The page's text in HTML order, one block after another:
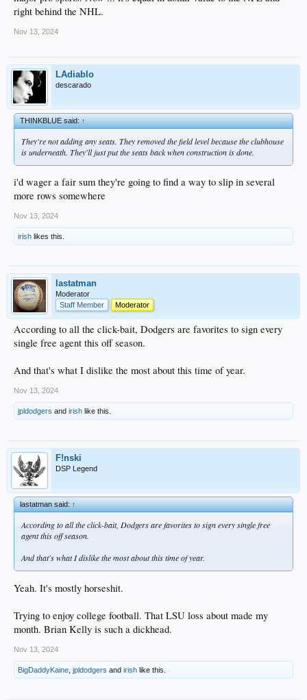
right behind the NHL.
Nov 13, 2024
LAdiablo
descarado
THINKBLUE said:↑
They're not adding any seats. They removed the field level because the clubhouse
is underneath. They'll just put the seats back when construction is done.
i'd wager a fair sum they're going to find a way to slip in several
more rows somewhere
Nov 13, 2024
irish likes this.
lastatman
Moderator
Staff Member
Moderator
According to all the click-bait, Dodgers are favorites to sign every
single free agent this off season.
And that's what I dislike the most about this time of year.
Nov 13, 2024
jpldodgers and irish like this.
F!nski
DSP Legend
lastatman said:↑
According to all the click-bait, Dodgers are favorites to sign every single free
agent this off season.
And that's what I dislike the most about this time of year.
Yeah. It's mostly horseshit.
Trying to enjoy college football. That LSU loss about made my
month. Brian Kelly is such a dickhead.
Nov 13, 2024
BigDaddyKaine jpldodgers and irish like this.